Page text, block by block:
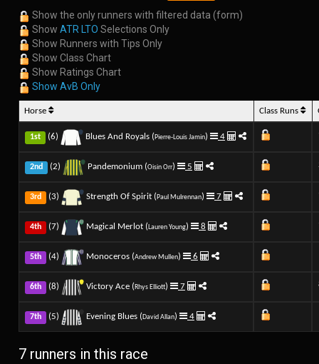
Show the only runners with filtered data (form)
Show ATR LTO Selections Only
Show Runners with Tips Only
Show Class Chart
Show Ratings Chart
Show AvB Only
Horse Class Runs
1st (6) Blues And Royals (Pierre-Louis Jamin) 4
2nd (2) Pandemonium (Oisin Orr) 5
3rd (3) Strength Of Spirit (Paul Mulrennan) 7
4th (7) Magical Merlot (Lauren Young) 8
5th (4) Monoceros (Andrew Mullen) 6
6th (8) Victory Ace (Rhys Elliott) 7
7th (5) Evening Blues (David Allan) 4
7 runners in this race